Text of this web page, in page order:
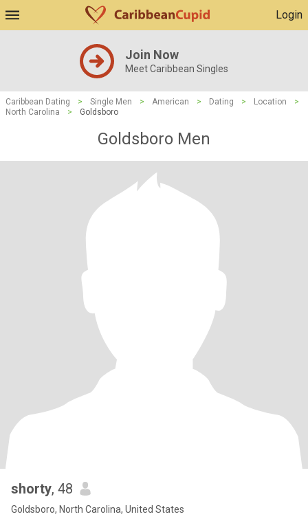
Login
Join Now
Meet Caribbean Singles
Caribbean Dating > Single Men > American > Dating > Location
>
North Carolina
> Goldsboro
Goldsboro Men
shorty, 48
Goldsboro, North Carolina, United States